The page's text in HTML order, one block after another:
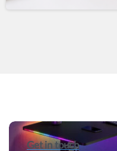
Get in touch